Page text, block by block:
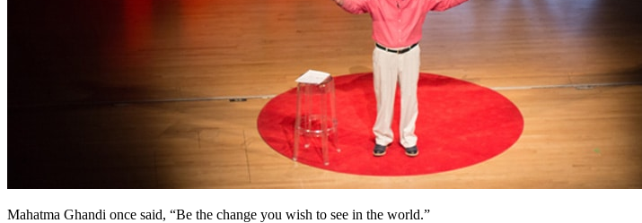
Mahatma Ghandi once said, “Be the change you wish to see in the world.”